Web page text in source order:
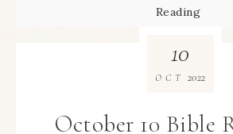
Reading
October 10 Bible
10
OCT 2022